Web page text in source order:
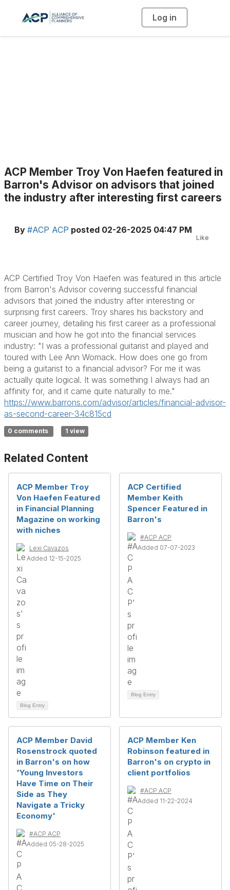
Log in
g
ACP Member Troy Von Haefen featured in
Barron's Advisor on advisors that joined
the industry after interesting first careers
By #ACP ACP posted 02-26-2025 04:47 PM
Like
ACP Certified Troy Von Haefen was featured in this article
from Barron's Advisor covering successful financial
advisors that joined the industry after interesting or
surprising first careers. Troy shares his backstory and
career journey, detailing his first career as a professional
musician and how he got into the financial services
industry: "I was a professional guitarist and played and
toured with Lee Ann Womack. How does one go from
being a guitarist to a financial advisor? For me it was
actually quite logical. It was something I always had an
affinity for, and it came quite naturally to me."
https://www.barrons.com/advisor/articles/financial-advisor-
as-second-career-34c815cd
0 comments 1 view
Related Content
ACP Member Troy
Von Haefen Featured
in Financial Planning
Magazine on working
with niches
Lexi Cavazos
Added 12-15-2025
Blog Entry
ACP Certified
Member Keith
Spencer Featured in
Barron's
#ACP ACP
Added 07-07-2023
Blog Entry
ACP Member David
Rosenstrock quoted
in Barron's on how
'Young Investors
Have Time on Their
Side as They
Navigate a Tricky
Economy'
#ACP ACP
Added 05-28-2025
ACP Member Ken
Robinson featured in
Barron's on crypto in
client portfolios
#ACP ACP
Added 11-22-2024